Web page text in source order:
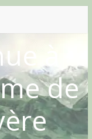
à
de